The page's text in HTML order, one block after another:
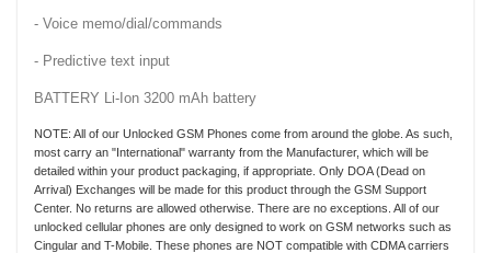
- Voice memo/dial/commands
- Predictive text input
BATTERY Li-Ion 3200 mAh battery
NOTE: All of our Unlocked GSM Phones come from around the globe. As such,
most carry an "International" warranty from the Manufacturer, which will be
detailed within your product packaging, if appropriate. Only DOA (Dead on
Arrival) Exchanges will be made for this product through the GSM Support
Center. No returns are allowed otherwise. There are no exceptions. All of our
unlocked cellular phones are only designed to work on GSM networks such as
Cingular and T-Mobile. These phones are NOT compatible with CDMA carriers